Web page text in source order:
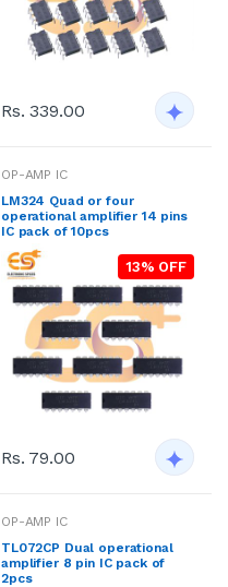
Rs. 339.00
OP-AMP IC
LM324 Quad or four
operational amplifier 14 pins
IC pack of 10pcs
13% OFF
Rs. 79.00
OP-AMP IC
TL072CP Dual operational
amplifier 8 pin IC pack of
2pcs